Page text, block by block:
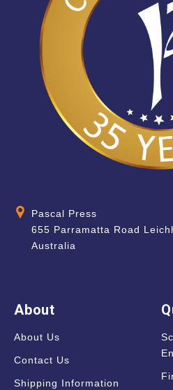
Pascal Press
655 Parramatta Road
Australia
About
About Us
Contact Us
Shipping Information